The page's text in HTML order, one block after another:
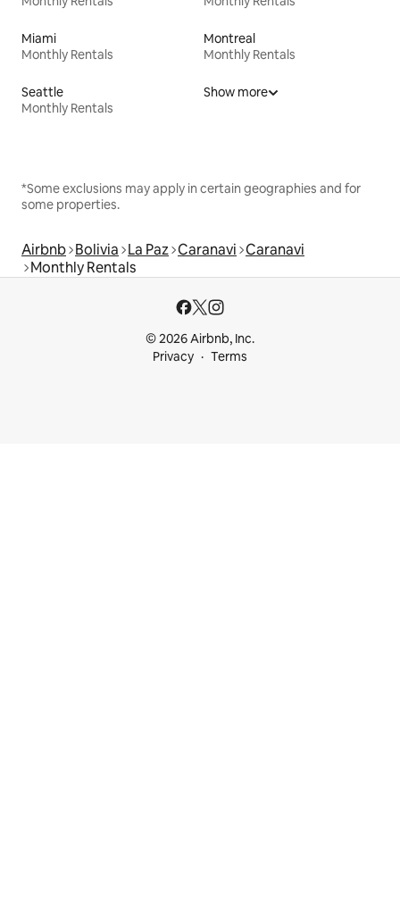
Miami
Monthly Rentals
Montreal
Monthly Rentals
Seattle
Monthly Rentals
Show more
*Some exclusions may apply in certain geographies and for
some properties.
Airbnb Bolivia La Paz Caranavi Caranavi
Monthly Rentals
© 2026 Airbnb, Inc.
Privacy
Terms